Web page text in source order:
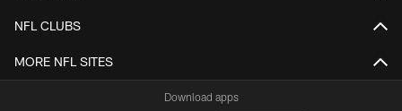
NFL CLUBS
MORE NFL SITES
Download apps